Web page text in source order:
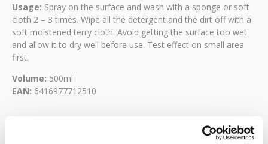
Usage: Spray on the surface and wash with a sponge or soft
cloth 2 – 3 times. Wipe all the detergent and the dirt off with a
soft moistened terry cloth. Avoid getting the surface too wet
and allow it to dry well before use. Test effect on small area
first.
Volume: 500ml
EAN: 6416977712510